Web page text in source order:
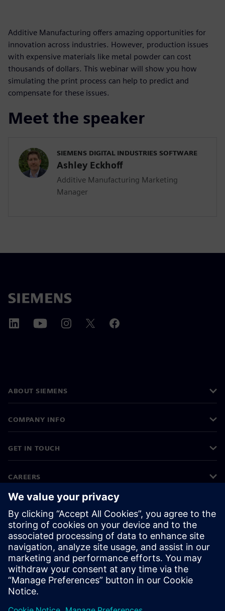
Additive Manufacturing offers amazing opportunities for
innovation across industries. However, production issues
with expensive materials like metal powder can cost
thousands of dollars. This webinar will show you how
simulating the print process can help to predict and
compensate for these issues.
Meet the speaker
SIEMENS DIGITAL INDUSTRIES SOFTWARE
Ashley Eckhoff
Additive Manufacturing Marketing
Manager
ABOUT SIEMENS
COMPANY INFO
GET IN TOUCH
CAREERS
©Siemens 2026
Corporate information
Privacy notice
Cookie notice